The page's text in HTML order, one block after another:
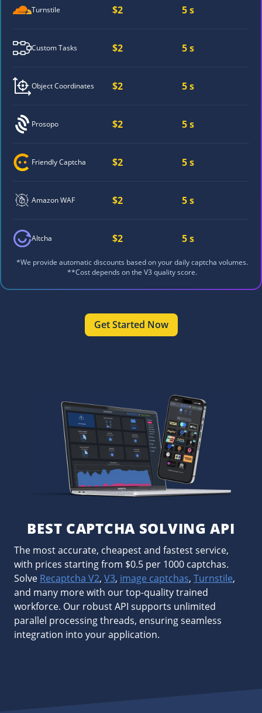
Turnstile $2 5 s
Custom Tasks $2 5 s
Object Coordinates $2 5 s
Prosopo $2 5 s
Friendly Captcha $2 5 s
Amazon WAF $2 5 s
Altcha $2 5 s
*We provide automatic discounts based on your daily captcha volumes.
**Cost depends on the V3 quality score.
Get Started Now
BEST CAPTCHA SOLVING API
The most accurate, cheapest and fastest service,
with prices starting from $0.5 per 1000 captchas.
Solve Recaptcha V2, V3, image captchas, Turnstile,
and many more with our top-quality trained
workforce. Our robust API supports unlimited
parallel processing threads, ensuring seamless
integration into your application.